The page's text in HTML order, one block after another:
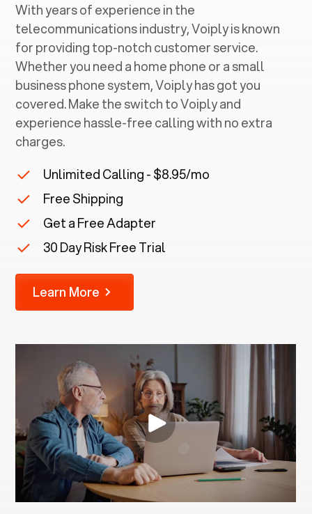
With years of experience in the
telecommunications industry, Voiply is known
for providing top-notch customer service.
Whether you need a home phone or a small
business phone system, Voiply has got you
covered. Make the switch to Voiply and
experience hassle-free calling with no extra
charges.
Unlimited Calling - $8.95/mo
Free Shipping
Get a Free Adapter
30 Day Risk Free Trial
Learn More